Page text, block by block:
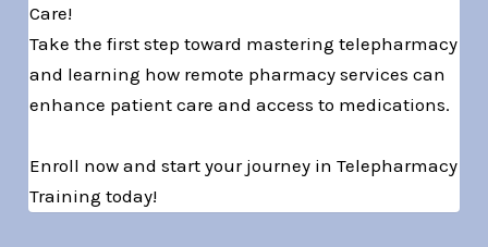
Care!
Take the first step toward mastering telepharmacy
and learning how remote pharmacy services can
enhance patient care and access to medications.
Enroll now and start your journey in Telepharmacy
Training today!